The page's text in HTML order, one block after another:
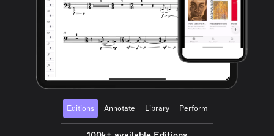
Editions Annotate Library Perform